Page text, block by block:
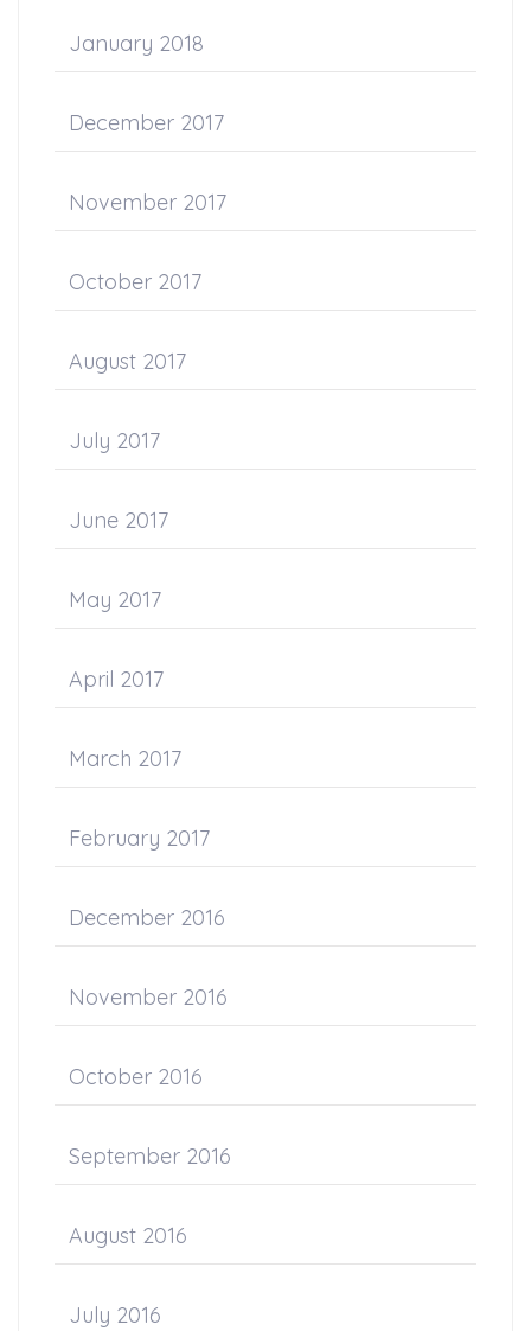
January 2018
December 2017
November 2017
October 2017
August 2017
July 2017
June 2017
May 2017
April 2017
March 2017
February 2017
December 2016
November 2016
October 2016
September 2016
August 2016
July 2016